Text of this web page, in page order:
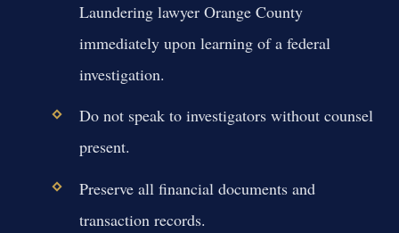
Laundering lawyer Orange County
immediately upon learning of a federal
investigation.
Do not speak to investigators without counsel
present.
Preserve all financial documents and
transaction records.